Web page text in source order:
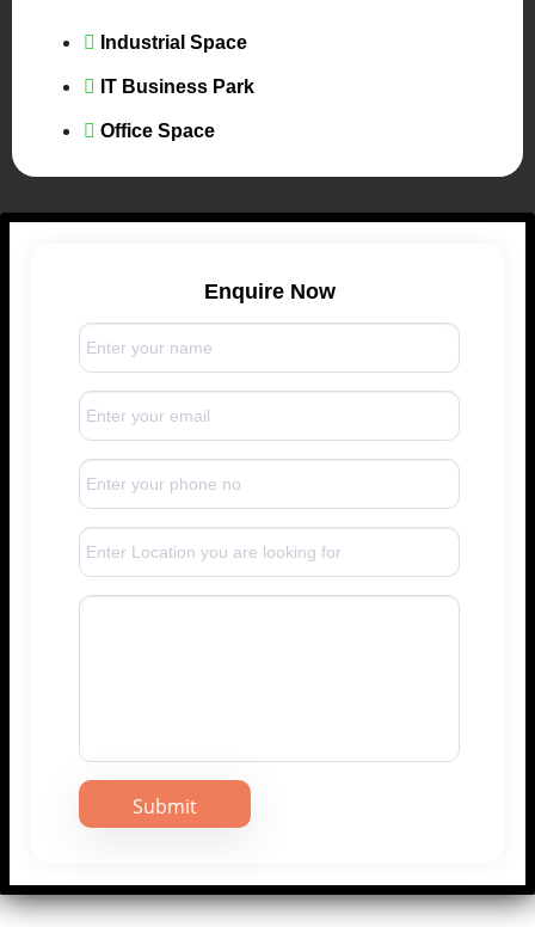
Industrial Space
IT Business Park
Office Space
Enquire Now